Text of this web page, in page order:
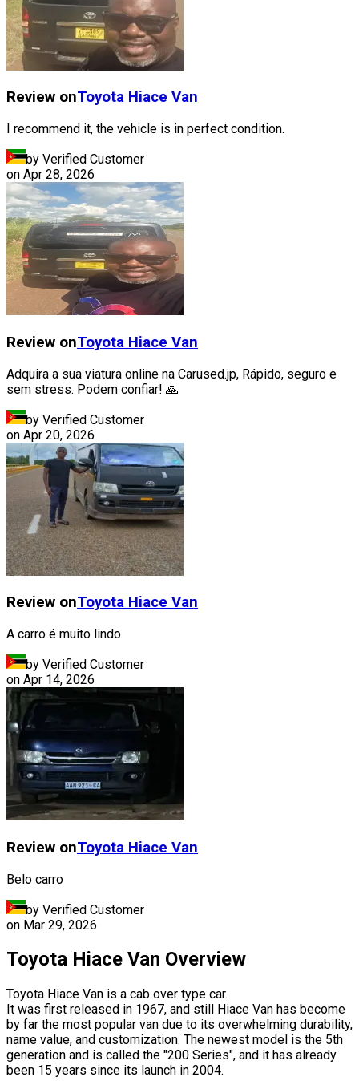
Review onToyota Hiace Van
I recommend it, the vehicle is in perfect condition.
by Verified Customer
on Apr 28, 2026
Review onToyota Hiace Van
Adquira a sua viatura online na Carused.jp, Rápido, seguro e
sem stress. Podem confiar! 🙏
by Verified Customer
on Apr 20, 2026
Review onToyota Hiace Van
A carro é muito lindo
by Verified Customer
on Apr 14, 2026
Review onToyota Hiace Van
Belo carro
by Verified Customer
on Mar 29, 2026
Toyota Hiace Van Overview
Toyota Hiace Van is a cab over type car.
It was first released in 1967, and still Hiace Van has become
by far the most popular van due to its overwhelming durability,
name value, and customization. The newest model is the 5th
generation and is called the "200 Series", and it has already
been 15 years since its launch in 2004.